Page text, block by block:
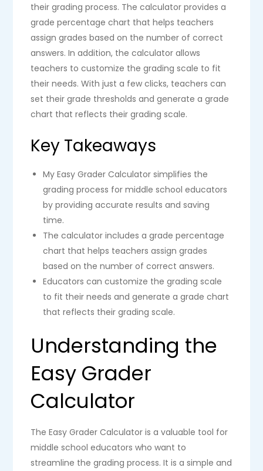
their grading process. The calculator provides a
grade percentage chart that helps teachers
assign grades based on the number of correct
answers. In addition, the calculator allows
teachers to customize the grading scale to fit
their needs. With just a few clicks, teachers can
set their grade thresholds and generate a grade
chart that reflects their grading scale.
Key Takeaways
My Easy Grader Calculator simplifies the
grading process for middle school educators
by providing accurate results and saving
time.
The calculator includes a grade percentage
chart that helps teachers assign grades
based on the number of correct answers.
Educators can customize the grading scale
to fit their needs and generate a grade chart
that reflects their grading scale.
Understanding the
Easy Grader
Calculator
The Easy Grader Calculator is a valuable tool for
middle school educators who want to
streamline the grading process. It is a simple and